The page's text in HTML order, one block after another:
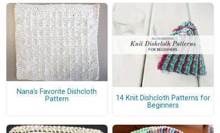
Nana's Favorite Dishcloth
Pattern
14 Knit Dishcloth Patterns for
Beginners